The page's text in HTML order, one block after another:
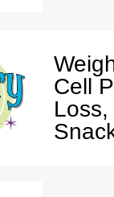
Cell